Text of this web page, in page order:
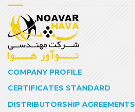
COMPANY PROFILE
CERTIFICATES STANDARD
DISTRIBUTORSHIP AGREEMENTS